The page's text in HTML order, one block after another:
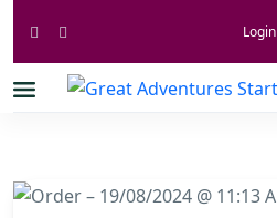
Login